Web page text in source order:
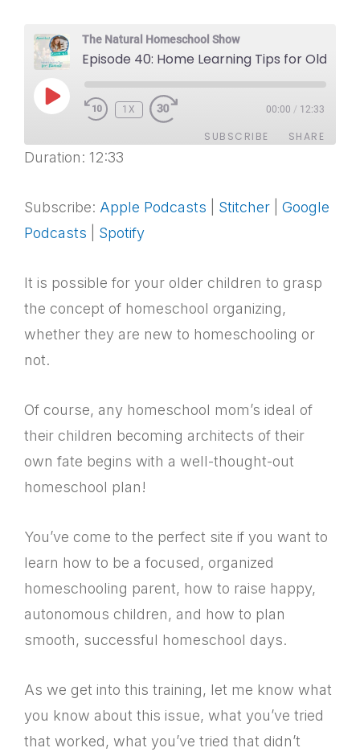
The Natural Homeschool Show
PLAY
EPISODE
1X 00:00 / 12:33
SUBSCRIBE SHARE
Google Podcasts Spotify
RSS FEED
LINK
Duration: 12:33
Subscribe: Apple Podcasts Stitcher
Google
Podcasts
Spotify
It is possible for your older children to grasp
the concept of homeschool organizing,
whether they are new to homeschooling or
not.
Of course, any homeschool mom’s ideal of
their children becoming architects of their
own fate begins with a well-thought-out
homeschool plan!
You’ve come to the perfect site if you want to
learn how to be a focused, organized
homeschooling parent, how to raise happy,
autonomous children, and how to plan
smooth, successful homeschool days.
As we get into this training, let me know what
you know about this issue, what you’ve tried
that worked, what you’ve tried that didn’t